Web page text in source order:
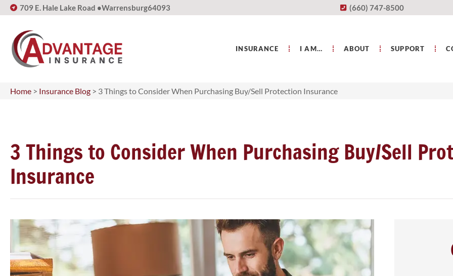
709 E. Hale Lake Road •Warrensburg64093 (660) 747-8500
INSURANCE I AM… ABOUT SUPPORT
Home > Insurance Blog > 3 Things to Consider When Purchasing Buy/Sell Protection Insurance
3 Things to Consider When Purchasing Buy/Sell
Insurance